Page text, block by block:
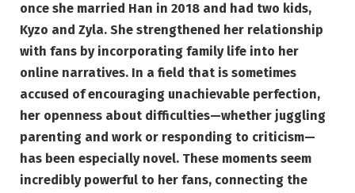
once she married Han in 2018 and had two kids,
Kyzo and Zyla. She strengthened her relationship
with fans by incorporating family life into her
online narratives. In a field that is sometimes
accused of encouraging unachievable perfection,
her openness about difficulties—whether juggling
parenting and work or responding to criticism—
has been especially novel. These moments seem
incredibly powerful to her fans, connecting the